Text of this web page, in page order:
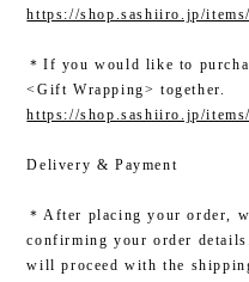
https://shop.sashiiro.jp/
＊If you would like to
<Gift Wrapping> together.
https://shop.sashiiro.jp/
Delivery & Payment
＊After placing your order,
confirming your order
will proceed with the